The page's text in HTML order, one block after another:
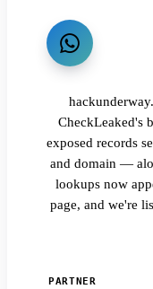
CheckLeaked's
exposed records
and domain —
lookups now
page, and we're
PARTNER